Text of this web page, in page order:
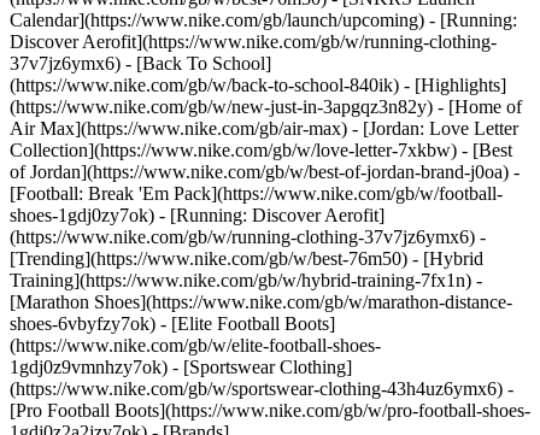
Calendar](https://www.nike.com/gb/launch/upcoming) - [Running:
Discover Aerofit](https://www.nike.com/gb/w/running-clothing-
37v7jz6ymx6) - [Back To School]
(https://www.nike.com/gb/w/back-to-school-840ik) - [Highlights]
(https://www.nike.com/gb/w/new-just-in-3apgqz3n82y) - [Home of
Air Max](https://www.nike.com/gb/air-max) - [Jordan: Love Letter
Collection](https://www.nike.com/gb/w/love-letter-7xkbw) - [Best
of Jordan](https://www.nike.com/gb/w/best-of-jordan-brand-j0oa) -
[Football: Break 'Em Pack](https://www.nike.com/gb/w/football-
shoes-1gdj0zy7ok) - [Running: Discover Aerofit]
(https://www.nike.com/gb/w/running-clothing-37v7jz6ymx6) -
[Trending](https://www.nike.com/gb/w/best-76m50) - [Hybrid
Training](https://www.nike.com/gb/w/hybrid-training-7fx1n) -
[Marathon Shoes](https://www.nike.com/gb/w/marathon-distance-
shoes-6vbyfzy7ok) - [Elite Football Boots]
(https://www.nike.com/gb/w/elite-football-shoes-
1gdj0z9vmnhzy7ok) - [Sportswear Clothing]
(https://www.nike.com/gb/w/sportswear-clothing-43h4uz6ymx6) -
[Pro Football Boots](https://www.nike.com/gb/w/pro-football-shoes-